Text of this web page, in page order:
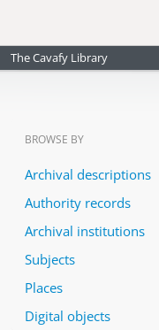
The Cavafy Library
BROWSE BY
Archival descriptions
Authority records
Archival institutions
Subjects
Places
Digital objects